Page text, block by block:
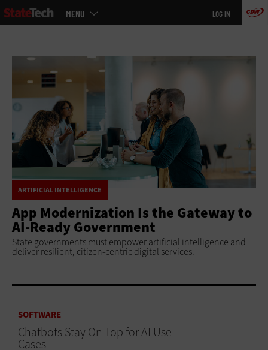
Skip
to
MENU LOG IN
ARTIFICIAL INTELLIGENCE
App Modernization Is the Gateway to
AI-Ready Government
State governments must empower artificial intelligence and
deliver resilient, citizen-centric digital services.
SOFTWARE
Chatbots Stay On Top for AI Use
Cases